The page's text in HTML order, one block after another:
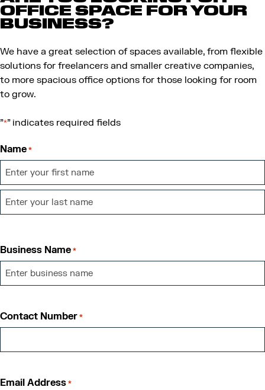
OFFICE SPACE FOR YOUR
BUSINESS?
We have a great selection of spaces available, from flexible
solutions for freelancers and smaller creative companies,
to more spacious office options for those looking for room
to grow.
"*" indicates required fields
Name *
First
Business Name *
Contact Number *
Email Address *